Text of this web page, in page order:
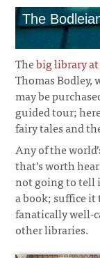
The
Thebig library
Thomas
may be
guided tour;
fairy tales and
Any of the
that’s worth
not going to tell
a book; suffice it
fanatically well-
other libraries.